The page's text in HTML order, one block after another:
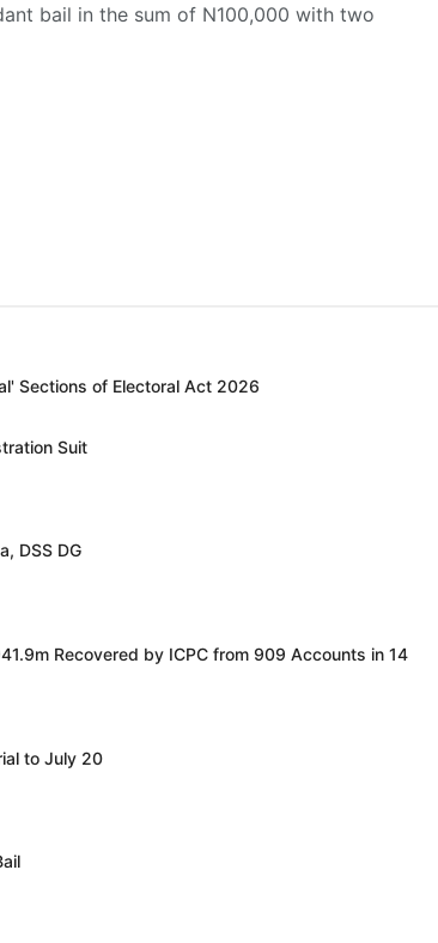
bail in the sum of N100,000 with two
Sections of Electoral Act 2026
Suit
DSS DG
Recovered by ICPC from 909 Accounts in 14
to July 20